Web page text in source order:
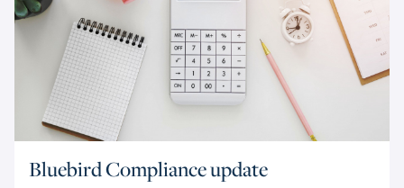
Bluebird Compliance update